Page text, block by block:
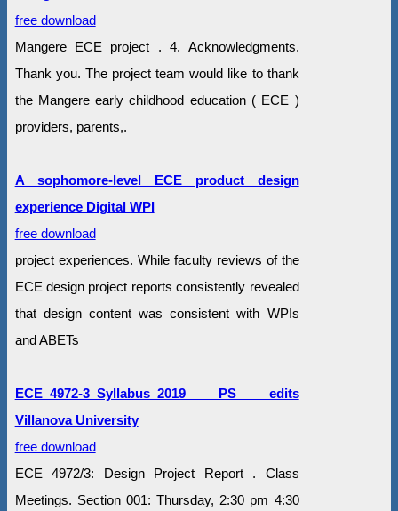
free download
Mangere ECE project . 4. Acknowledgments.
Thank you. The project team would like to thank
the Mangere early childhood education ( ECE )
providers, parents,.
A sophomore-level ECE product design
experience Digital WPI
free download
project experiences. While faculty reviews of the
ECE design project reports consistently revealed
that design content was consistent with WPIs
and ABETs
ECE_4972-3_Syllabus_2019 PS edits
Villanova University
free download
ECE 4972/3: Design Project Report . Class
Meetings. Section 001: Thursday, 2:30 pm 4:30